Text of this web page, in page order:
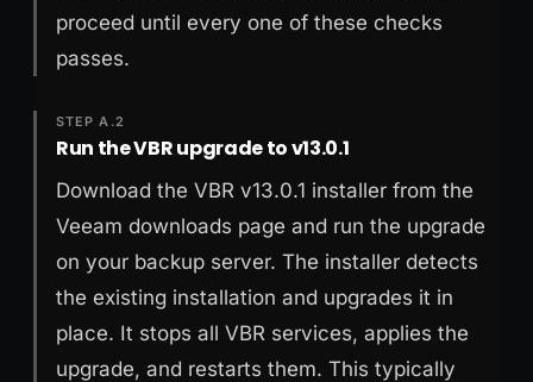
proceed until every one of these checks
passes.
STEP A.2
Run the VBR upgrade to v13.0.1
Download the VBR v13.0.1 installer from the
Veeam downloads page and run the upgrade
on your backup server. The installer detects
the existing installation and upgrades it in
place. It stops all VBR services, applies the
upgrade, and restarts them. This typically